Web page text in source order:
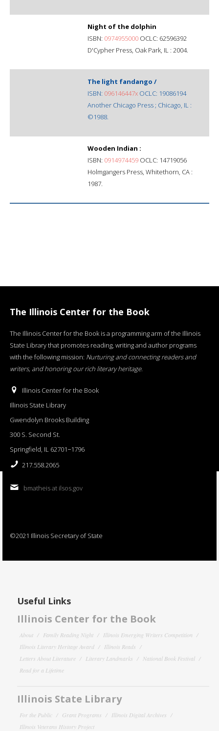
Night of the dolphin
ISBN: 0974955000 OCLC: 62596392
D'Cypher Press, Oak Park, IL : 2004.
The light fandango /
ISBN: 096146447x OCLC: 19086194
Another Chicago Press ; Chicago, IL :
©1988.
Wooden Indian :
ISBN: 0914974459 OCLC: 14719056
Holmgangers Press, Whitethorn, CA :
1987.
The Illinois Center for the Book
The Illinois Center for the Book is a programming arm of the Illinois
State Library that promotes reading, writing and author programs
with the following mission: Nurturing and connecting readers and
writers, and honoring our rich literary heritage.
Illinois Center for the Book
Illinois State Library
Gwendolyn Brooks Building
300 S. Second St.
Springfield, IL 62701−1796
217.558.2065
bmatheis at ilsos.gov
©2021 Illinois Secretary of State
Useful Links
Illinois Center for the Book
About Family Reading Night
Illinois Emerging Writers Competition
Illinois Literary Heritage Award
Illinois Reads
Letters About Literature
Literary Landmarks
National Book Festival
Read for a Lifetime
Illinois State Library
For the Public Grant Programs
Illinois Digital Archives
Illinois Veterans History Project